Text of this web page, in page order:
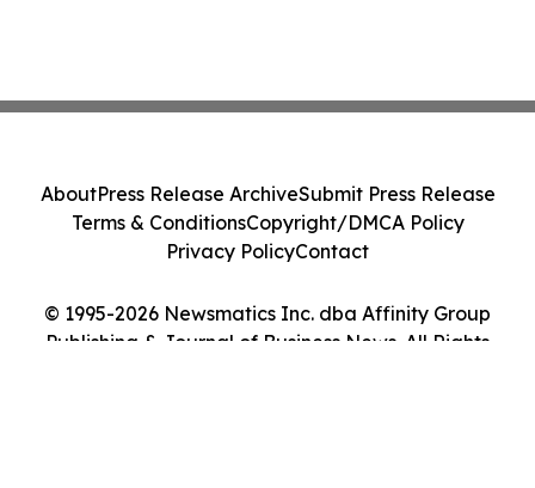
© 1995-2026 Newsmatics Inc. dba Affinity Group
Publishing & Journal of Business News. All Rights
AboutPress Release ArchiveSubmit Press Release
Terms & ConditionsCopyright/DMCA Policy
Privacy PolicyContact